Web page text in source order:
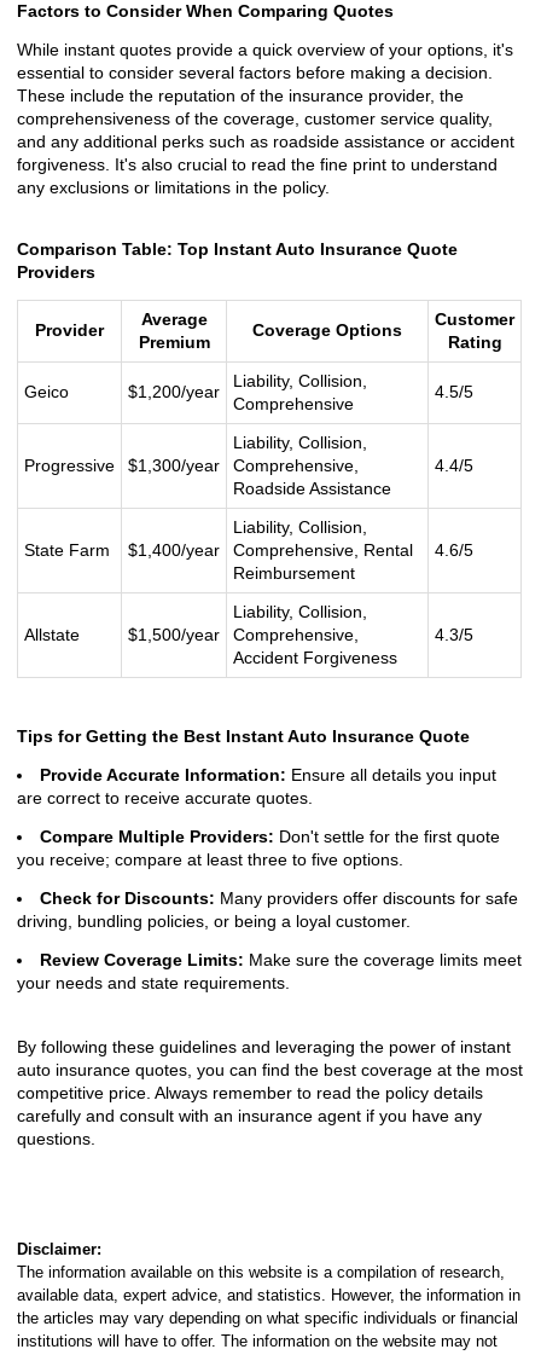
Factors to Consider When Comparing Quotes
While instant quotes provide a quick overview of your options, it's
essential to consider several factors before making a decision.
These include the reputation of the insurance provider, the
comprehensiveness of the coverage, customer service quality,
and any additional perks such as roadside assistance or accident
forgiveness. It's also crucial to read the fine print to understand
any exclusions or limitations in the policy.
Comparison Table: Top Instant Auto Insurance Quote
Providers
Provider
Average
Premium
Coverage Options
Customer
Rating
Geico $1,200/year
Liability, Collision,
Comprehensive
4.5/5
Progressive $1,300/year
Liability, Collision,
Comprehensive,
Roadside Assistance
4.4/5
State Farm $1,400/year
Liability, Collision,
Comprehensive, Rental
Reimbursement
4.6/5
Allstate $1,500/year
Liability, Collision,
Comprehensive,
Accident Forgiveness
4.3/5
Tips for Getting the Best Instant Auto Insurance Quote
Provide Accurate Information: Ensure all details you input
are correct to receive accurate quotes.
Compare Multiple Providers: Don't settle for the first quote
you receive; compare at least three to five options.
Check for Discounts: Many providers offer discounts for safe
driving, bundling policies, or being a loyal customer.
Review Coverage Limits: Make sure the coverage limits meet
your needs and state requirements.
By following these guidelines and leveraging the power of instant
auto insurance quotes, you can find the best coverage at the most
competitive price. Always remember to read the policy details
carefully and consult with an insurance agent if you have any
questions.
Disclaimer:
The information available on this website is a compilation of research,
available data, expert advice, and statistics. However, the information in
the articles may vary depending on what specific individuals or financial
institutions will have to offer. The information on the website may not